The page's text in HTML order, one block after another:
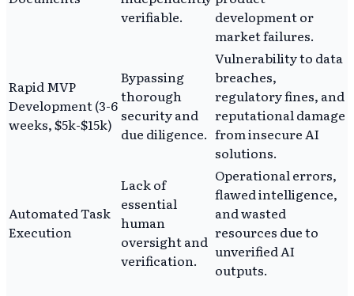
verifiable.
development or
market failures.
Rapid MVP
Development (3-6
weeks, $5k-$15k)
Bypassing
thorough
security and
due diligence.
Vulnerability to data
breaches,
regulatory fines, and
reputational damage
from insecure AI
solutions.
Automated Task
Execution
Lack of
essential
human
oversight and
verification.
Operational errors,
flawed intelligence,
and wasted
resources due to
unverified AI
outputs.